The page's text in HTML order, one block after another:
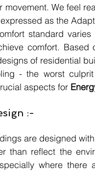
movement. We feel
as the
standard
comfort.
of residential
- the worst
aspects for
:-
are designed
than reflect the
where